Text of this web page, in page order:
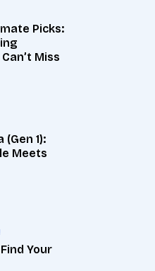
Picks:
Miss
(Gen 1):
Meets
Your